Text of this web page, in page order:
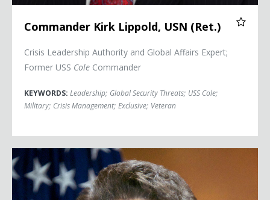
Commander Kirk Lippold, USN (Ret.)
Crisis Leadership Authority and Global Affairs Expert;
Former USS Cole Commander
KEYWORDS: Leadership; Global Security Threats; USS Cole;
Military; Crisis Management; Exclusive; Veteran
Attorney General Loretta Lynch